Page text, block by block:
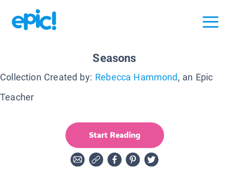
Seasons
Collection Created by: Rebecca Hammond, an Epic
Teacher
Start Reading